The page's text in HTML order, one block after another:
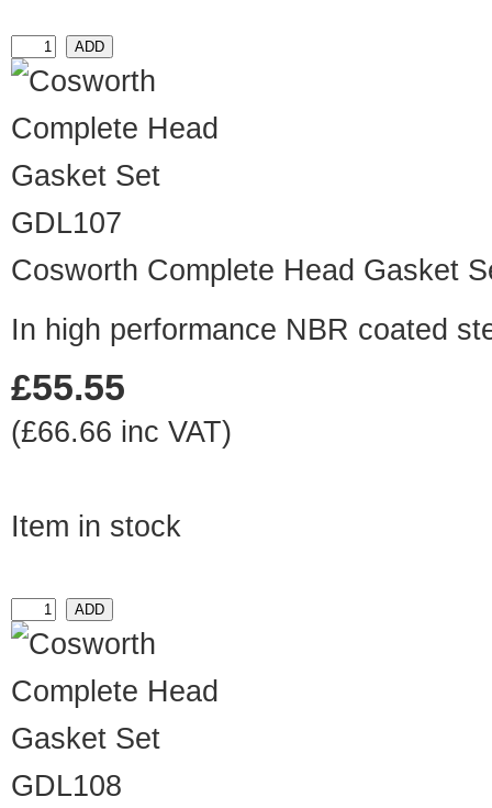
GDL107
Cosworth Complete Head Gasket
In high performance NBR coated
£55.55
(£66.66 inc VAT)
Item in stock
GDL108